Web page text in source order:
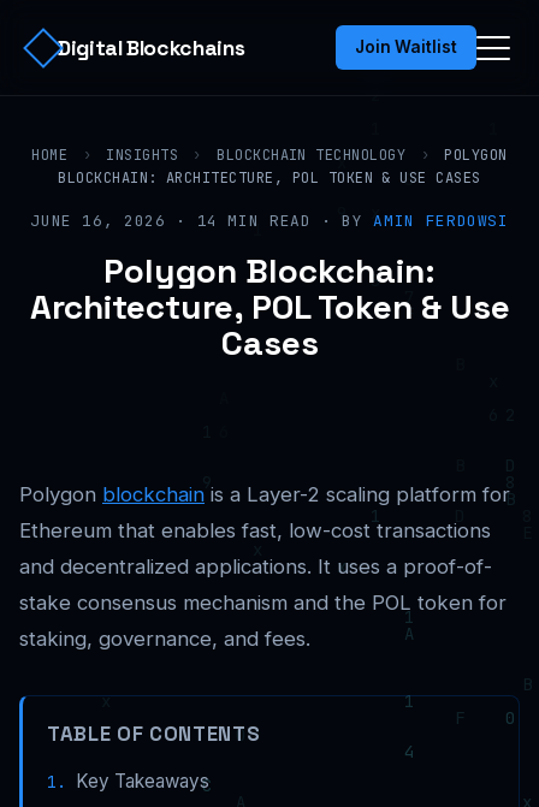
Digital Blockchains Join Waitlist
HOME › INSIGHTS › BLOCKCHAIN TECHNOLOGY ›
POLYGON
BLOCKCHAIN: ARCHITECTURE, POL TOKEN & USE CASES
JUNE 16, 2026 · 14 MIN READ · BYAMIN FERDOWSI
Polygon Blockchain:
Architecture, POL Token & Use
Cases
Polygon blockchain is a Layer-2 scaling platform for
Ethereum that enables fast, low-cost transactions
and decentralized applications. It uses a proof-of-
stake consensus mechanism and the POL token for
staking, governance, and fees.
TABLE OF CONTENTS
Key Takeaways